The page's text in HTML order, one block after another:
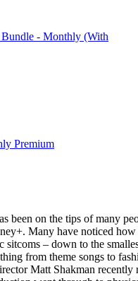
- Monthly (With
Premium
been on the tips of many
Many have noticed how
sitcoms – down to the
from theme songs to
Matt Shakman recently